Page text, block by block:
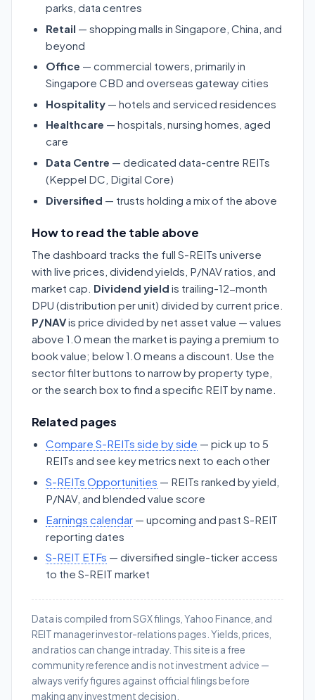
parks, data centres
Retail — shopping malls in Singapore, China, and
beyond
Office — commercial towers, primarily in
Singapore CBD and overseas gateway cities
Hospitality — hotels and serviced residences
Healthcare — hospitals, nursing homes, aged
care
Data Centre — dedicated data-centre REITs
(Keppel DC, Digital Core)
Diversified — trusts holding a mix of the above
How to read the table above
The dashboard tracks the full S-REITs universe
with live prices, dividend yields, P/NAV ratios, and
market cap. Dividend yield is trailing-12-month
DPU (distribution per unit) divided by current price.
P/NAVis price divided by net asset value — values
above 1.0 mean the market is paying a premium to
book value; below 1.0 means a discount. Use the
sector filter buttons to narrow by property type,
or the search box to find a specific REIT by name.
Related pages
Compare S-REITs side by side — pick up to 5
REITs and see key metrics next to each other
S-REITs Opportunities — REITs ranked by yield,
P/NAV, and blended value score
Earnings calendar — upcoming and past S-REIT
reporting dates
S-REIT ETFs — diversified single-ticker access
to the S-REIT market
Data is compiled from SGX filings, Yahoo Finance, and
REIT manager investor-relations pages. Yields, prices,
and ratios can change intraday. This site is a free
community reference and is not investment advice —
always verify figures against official filings before
making any investment decision.